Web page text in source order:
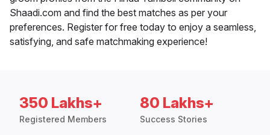
Shaadi.com and find the best matches as per your
preferences. Register for free today to enjoy a seamless,
satisfying, and safe matchmaking experience!
350 Lakhs+
Registered Members
80 Lakhs+
Success Stories